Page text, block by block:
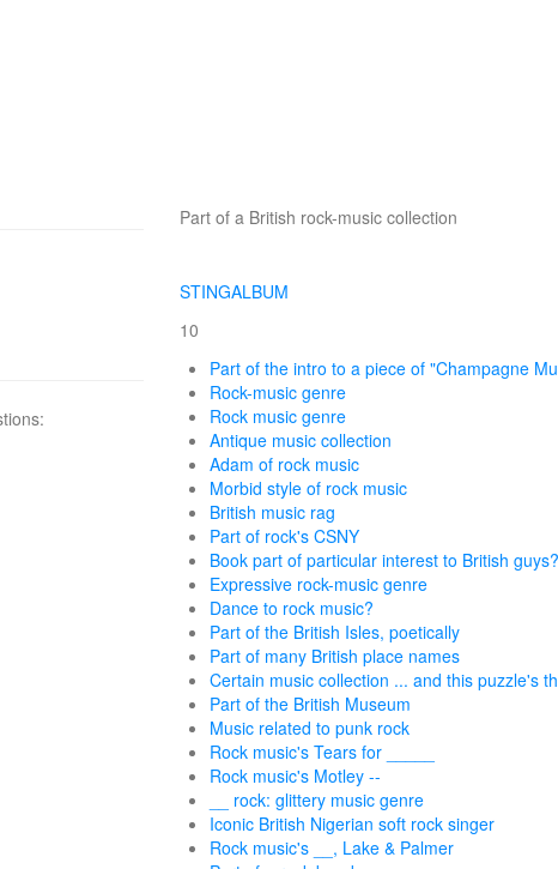
Part of a British rock-music collection
STINGALBUM
10
Part of the intro to a piece of "Champagne
Rock-music genre
Rock music genre
Antique music collection
Adam of rock music
Morbid style of rock music
British music rag
Part of rock's CSNY
Book part of particular interest to British guys?
Expressive rock-music genre
Dance to rock music?
Part of the British Isles, poetically
Part of many British place names
Certain music collection ... and this puzzle's
Part of the British Museum
Music related to punk rock
Rock music's Tears for _____
Rock music's Motley --
__ rock: glittery music genre
Iconic British Nigerian soft rock singer
Rock music's __, Lake & Palmer